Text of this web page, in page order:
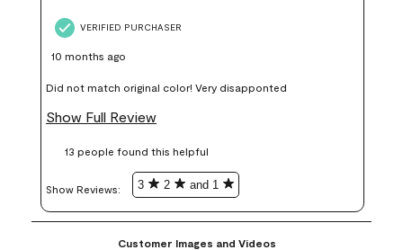
VERIFIED PURCHASER
10 months ago
Did not match original color! Very disapponted
Show Full Review
13 people found this helpful
Show Reviews: 3 2 and 1
Customer Images and Videos